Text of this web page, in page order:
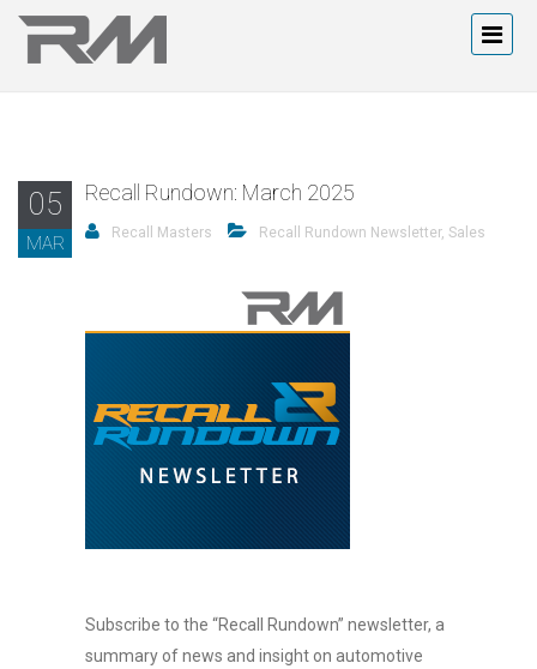
05
MAR
Recall Rundown: March 2025
Recall Masters Recall Rundown Newsletter, Sales
Subscribe to the “Recall Rundown” newsletter, a
summary of news and insight on automotive